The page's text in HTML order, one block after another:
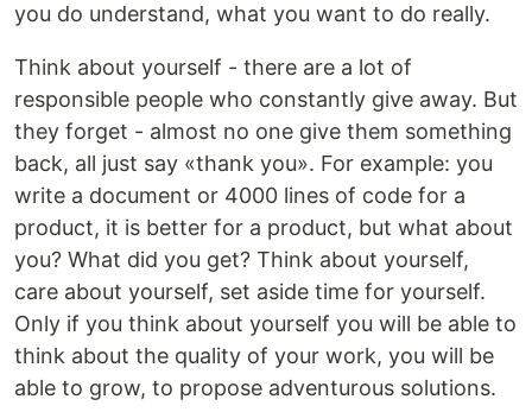
you do understand, what you want to do really.
Think about yourself - there are a lot of
responsible people who constantly give away. But
they forget - almost no one give them something
back, all just say «thank you». For example: you
write a document or 4000 lines of code for a
product, it is better for a product, but what about
you? What did you get? Think about yourself,
care about yourself, set aside time for yourself.
Only if you think about yourself you will be able to
think about the quality of your work, you will be
able to grow, to propose adventurous solutions.